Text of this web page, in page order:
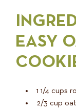
EASY
1 1/4 cups
2/3 cup